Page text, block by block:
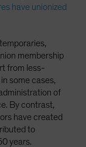
have unionized
membership
from less-
some cases,
of
By contrast,
have created
to
years.